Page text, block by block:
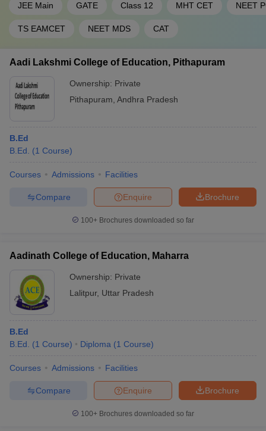
JEE Main GATE Class 12 MHT CET NEET
TS EAMCET NEET MDS CAT
Aadi Lakshmi College of Education, Pithapuram
Ownership: Private
Pithapuram Andhra Pradesh
B.Ed
B.Ed.
(1 Course)
Courses Admissions Facilities
Brochure
Enquire
Compare
100+ Brochures downloaded so far
Aadinath College of Education, Maharra
Ownership: Private
Lalitpur, Uttar Pradesh
B.Ed
B.Ed.
(1 Course) Diploma (1 Course)
Courses Admissions Facilities
Brochure
Enquire
Compare
100+ Brochures downloaded so far